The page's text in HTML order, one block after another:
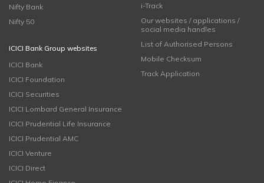
Nifty Bank
Nifty 50
ICICI Bank Group websites
ICICI Bank
ICICI Foundation
ICICI Securities
ICICI Lombard General Insurance
ICICI Prudential Life Insurance
ICICI Prudential AMC
ICICI Venture
ICICI Direct
i-Track
Our websites / applications /
social media handles
List of Authorised Persons
Mobile Checksum
Track Application